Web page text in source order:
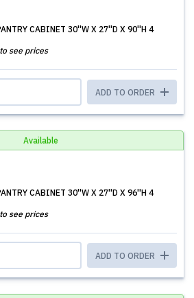
CABINET 30''W X 27''D X 90''H 4
see prices
ADD TO ORDER
Available
CABINET 30''W X 27''D X 96''H 4
see prices
ADD TO ORDER